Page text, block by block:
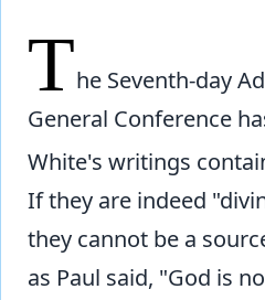
The Seventh-day
General Conference
White's writings
If they are indeed
they cannot be a
as Paul said, "God is